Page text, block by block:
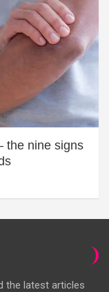
the nine signs
the latest articles